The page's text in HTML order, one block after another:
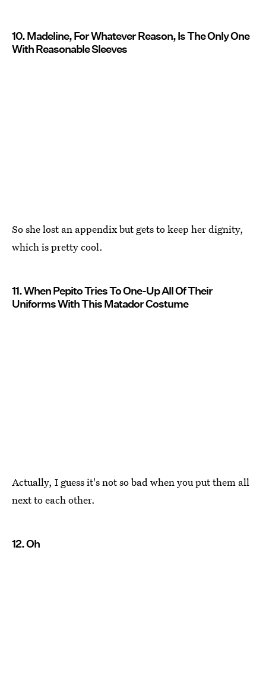
10. Madeline, For Whatever Reason, Is The Only One
With Reasonable Sleeves
So she lost an appendix but gets to keep her dignity,
which is pretty cool.
11. When Pepito Tries To One-Up All Of Their
Uniforms With This Matador Costume
Actually, I guess it's not so bad when you put them all
next to each other.
12. Oh